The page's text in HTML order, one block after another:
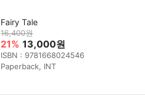
Fairy Tale
16,400원
21% 13,000원
ISBN : 9781668024546
Paperback, INT